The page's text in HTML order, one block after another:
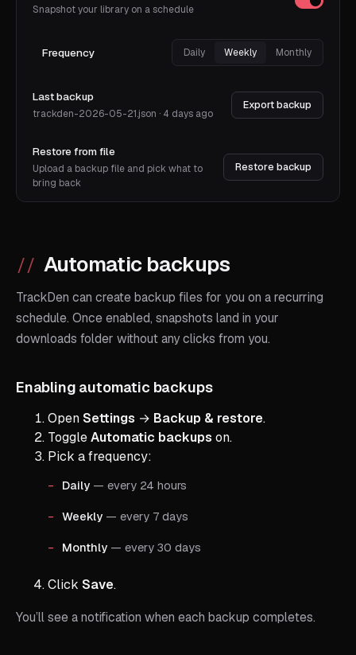
Snapshot your library on a schedule
Frequency Daily Weekly Monthly
Last backup
trackden-2026-05-21.json · 4 days ago
Export backup
Restore from file
Upload a backup file and pick what to
bring back
Restore backup
Automatic backups
TrackDen can create backup files for you on a recurring
schedule. Once enabled, snapshots land in your
downloads folder without any clicks from you.
Enabling automatic backups
OpenSettings → Backup & restore.
ToggleAutomatic backups on.
Pick a frequency:
Daily — every 24 hours
Weekly — every 7 days
Monthly — every 30 days
Click Save.
You’ll see a notification when each backup completes.